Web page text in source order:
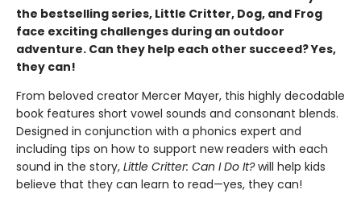
the bestselling series, Little Critter, Dog, and Frog
face exciting challenges during an outdoor
adventure. Can they help each other succeed? Yes,
they can!
From beloved creator Mercer Mayer, this highly decodable
book features short vowel sounds and consonant blends.
Designed in conjunction with a phonics expert and
including tips on how to support new readers with each
sound in the story, Little Critter: Can I Do It?will help kids
believe that they can learn to read—yes, they can!